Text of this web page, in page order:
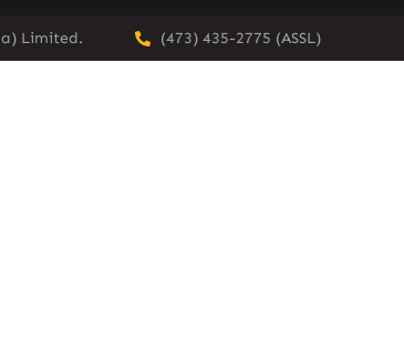
Limited. (473) 435-2775 (ASSL)